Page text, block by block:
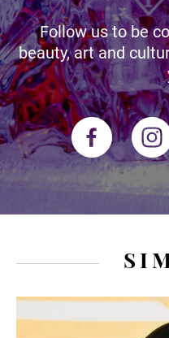
Follow us to be
beauty, art and